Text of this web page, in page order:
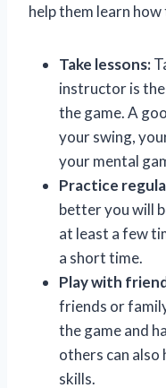
help them learn
Take lessons:
instructor is
the game. A
your swing,
your mental
Practice
better you will
at least a few
a short time.
Play with
friends or
the game and
others can also
skills.